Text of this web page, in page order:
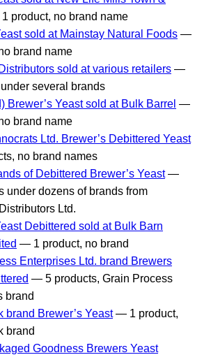
product, no brand name
sold at Mainstay Natural Foods —
brand name
sold at various retailers —
several brands
Brewer’s Yeast sold at Bulk Barrel —
brand name
Ltd. Brewer’s Debittered Yeast
no brand names
of Debittered Brewer’s Yeast—
under dozens of brands from
Ltd.
Debittered sold at Bulk Barn
— 1 product, no brand
Enterprises Ltd. brand Brewers
— 5 products, Grain Process
brand
brand Brewer’s Yeast— 1 product,
brand
Goodness Brewers Yeast